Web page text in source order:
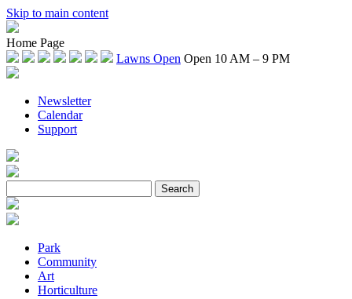
Skip to main content
Home Page
Lawns Open Open 10 AM – 9 PM
Newsletter
Calendar
Support
Park
Community
Art
Horticulture